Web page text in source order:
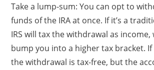
Take a lump-sum: You can opt to
funds of the IRA at once. If it’s a
IRS will tax the withdrawal as income,
bump you into a higher tax bracket. If
the withdrawal is tax-free, but the